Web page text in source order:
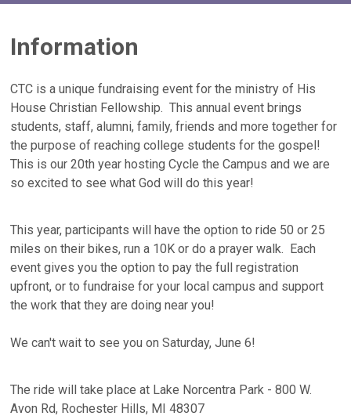
Information
CTC is a unique fundraising event for the ministry of His
House Christian Fellowship. This annual event brings
students, staff, alumni, family, friends and more together for
the purpose of reaching college students for the gospel!
This is our 20th year hosting Cycle the Campus and we are
so excited to see what God will do this year!
This year, participants will have the option to ride 50 or 25
miles on their bikes, run a 10K or do a prayer walk. Each
event gives you the option to pay the full registration
upfront, or to fundraise for your local campus and support
the work that they are doing near you!
We can't wait to see you on Saturday, June 6!
The ride will take place at Lake Norcentra Park - 800 W.
Avon Rd, Rochester Hills, MI 48307